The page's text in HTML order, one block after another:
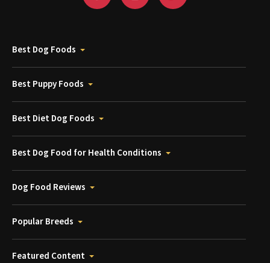
Best Dog Foods
Best Puppy Foods
Best Diet Dog Foods
Best Dog Food for Health Conditions
Dog Food Reviews
Popular Breeds
Featured Content